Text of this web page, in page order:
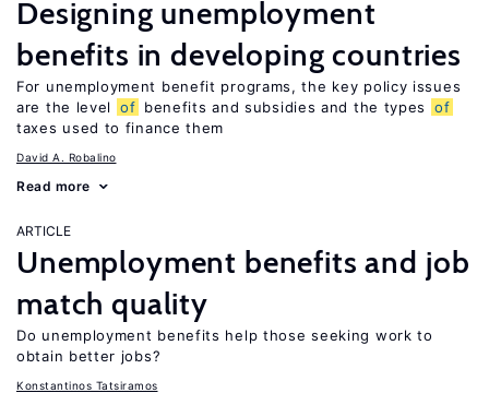
Designing unemployment
benefits in developing countries
For unemployment benefit programs, the key policy issues
are the level
of benefits and subsidies and the types
of
taxes used to finance them
David A. Robalino
Read more
ARTICLE
Unemployment benefits and job
match quality
Do unemployment benefits help those seeking work to
obtain better jobs?
Konstantinos Tatsiramos